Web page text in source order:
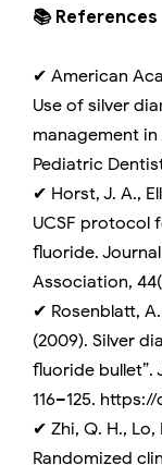
📚 References
✔ American
Use of silver
management
Pediatric
✔ Horst, J. A.,
UCSF protocol
fluoride.
Association,
✔ Rosenblatt,
(2009). Silver
fluoride bullet”.
116–125.
✔ Zhi, Q. H., Lo,
Randomized